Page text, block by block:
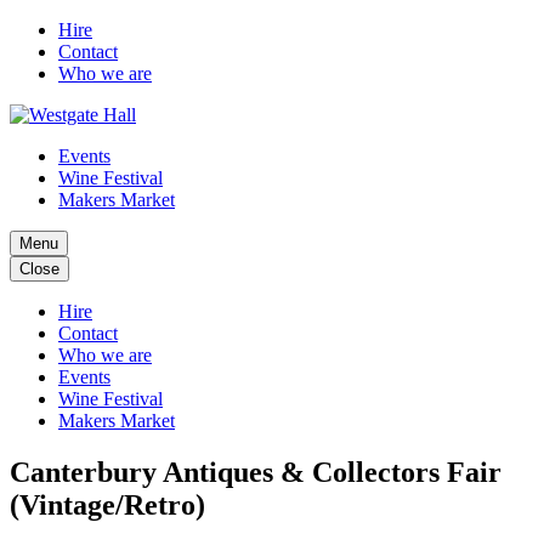
Hire
Contact
Who we are
Events
Wine Festival
Makers Market
Menu
Close
Hire
Contact
Who we are
Events
Wine Festival
Makers Market
Canterbury Antiques & Collectors Fair
(Vintage/Retro)